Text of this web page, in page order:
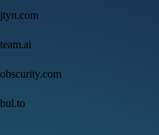
jtyn.com
team.ai
obscurity.com
bul.to